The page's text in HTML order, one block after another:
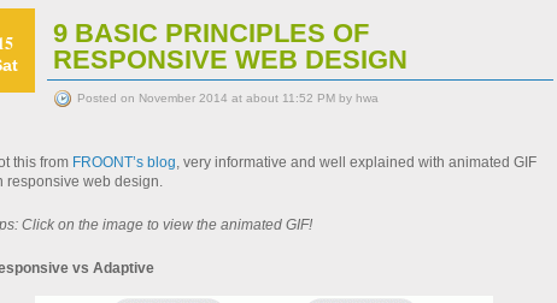
9 BASIC PRINCIPLES OF
RESPONSIVE WEB DESIGN
Posted on November 2014 at about 11:52 PM by hwa
this from FROONT’s blog, very informative and well explained with animated GIF
responsive web design.
Click on the image to view the animated GIF!
vs Adaptive